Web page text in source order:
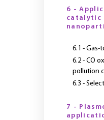
6 -
catalytic
6.1 - Gas-
6.2 - CO
pollution
6.3 -
7 -